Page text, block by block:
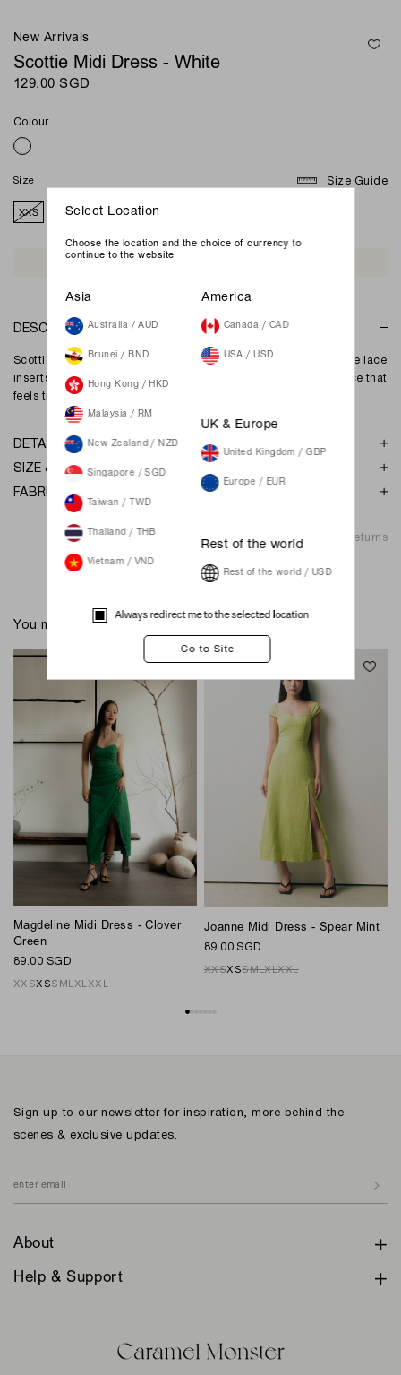
New Arrivals
Scottie Midi Dress - White
129.00 SGD
Colour
Size Size Guide
XXS S M L XL
Join Waiting List
DESCRIPTION
Scottie Midi Dress features a softly fitted silhouette with delicate lace
inserts and gentle gathers at the bust, creating a romantic piece that
feels timeless and effortlessly elegant.
DETAILS
SIZE & FIT
FABRIC & GARMENT CARE
Shipping & Returns
You might also like these
Magdeline Midi Dress - Clover
Green
89.00 SGD
XXSXSSMLXLXXL
Joanne Midi Dress - Spear Mint
89.00 SGD
XXSXSSMLXLXXL
Sign up to our newsletter for inspiration, more behind the
scenes & exclusive updates.
About
Help & Support
Select Location
Choose the location and the choice of currency to
continue to the website
Asia
Australia / AUD
Brunei / BND
Hong Kong / HKD
Malaysia / RM
New Zealand / NZD
Singapore / SGD
Taiwan / TWD
Thailand / THB
Vietnam / VND
America
Canada / CAD
USA / USD
UK & Europe
United Kingdom / GBP
Europe / EUR
Rest of the world
Rest of the world / USD
Always redirect me to the selected location